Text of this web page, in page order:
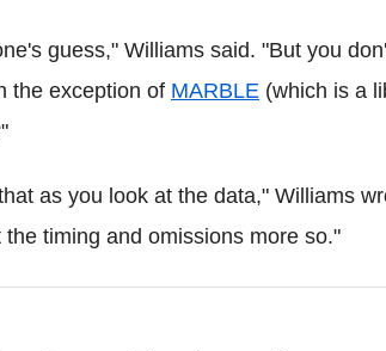
guess," Williams said. "But you
the exception of MARBLE (which is a
as you look at the data," Williams
timing and omissions more so."